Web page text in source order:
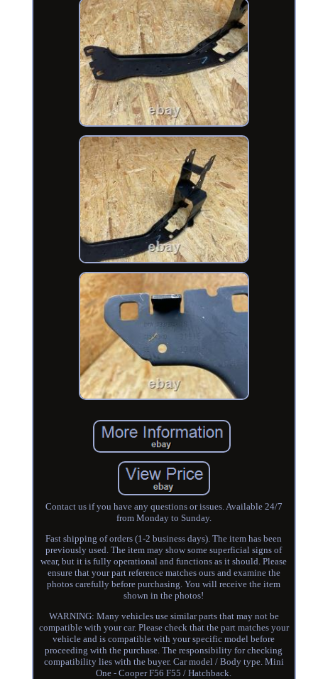
Contact us if you have any questions or issues. Available 24/7
from Monday to Sunday.
Fast shipping of orders (1-2 business days). The item has been
previously used. The item may show some superficial signs of
wear, but it is fully operational and functions as it should. Please
ensure that your part reference matches ours and examine the
photos carefully before purchasing. You will receive the item
shown in the photos!
WARNING: Many vehicles use similar parts that may not be
compatible with your car. Please check that the part matches your
vehicle and is compatible with your specific model before
proceeding with the purchase. The responsibility for checking
compatibility lies with the buyer. Car model / Body type. Mini
One - Cooper F56 F55 / Hatchback.